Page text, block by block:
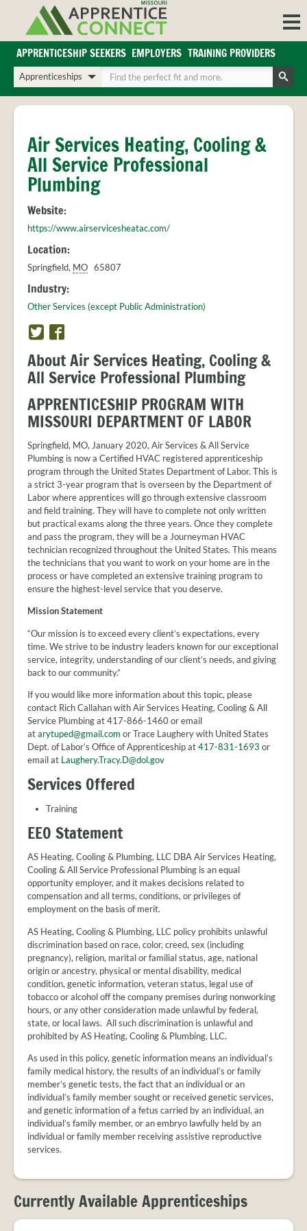
content
Login/Register
Sign in or create an account for full access.
REGIONS
APPRENTICE
FAQS
FAQS
TRAINING
PROVIDER
FAQS
THE
STAFF
CONTACT
US
PARTNERS
APPRENTICESHIP SEEKERS EMPLOYERS TRAINING PROVIDERS
Choose
a
search
type
Enter
your
search
terms
Air Services Heating, Cooling &
All Service Professional
Plumbing
Website:
https://www.airservicesheatac.com/
Location:
Springfield, MO 65807
Industry:
Other Services (except Public Administration)
T
i
t
e
r
c
e
o
o
About Air Services Heating, Cooling &
All Service Professional Plumbing
APPRENTICESHIP PROGRAM WITH
MISSOURI DEPARTMENT OF LABOR
Springfield, MO, January 2020, Air Services & All Service
Plumbing is now a Certified HVAC registered apprenticeship
program through the United States Department of Labor. This is
a strict 3-year program that is overseen by the Department of
Labor where apprentices will go through extensive classroom
and field training. They will have to complete not only written
but practical exams along the three years. Once they complete
and pass the program, they will be a Journeyman HVAC
technician recognized throughout the United States. This means
the technicians that you want to work on your home are in the
process or have completed an extensive training program to
ensure the highest-level service that you deserve.
Mission Statement
“Our mission is to exceed every client’s expectations, every
time. We strive to be industry leaders known for our exceptional
service, integrity, understanding of our client’s needs, and giving
back to our community.”
If you would like more information about this topic, please
contact Rich Callahan with Air Services Heating, Cooling & All
Service Plumbing at 417-866-1460 or email
atarytuped@gmail.com or Trace Laughery with United States
Dept. of Labor’s Office of Apprenticeship at417-831-1693 or
email at Laughery.Tracy.D@dol.gov
Services Offered
Training
EEO Statement
AS Heating, Cooling & Plumbing, LLC DBA Air Services Heating,
Cooling & All Service Professional Plumbing is an equal
opportunity employer, and it makes decisions related to
compensation and all terms, conditions, or privileges of
employment on the basis of merit.
AS Heating, Cooling & Plumbing, LLC policy prohibits unlawful
discrimination based on race, color, creed, sex (including
pregnancy), religion, marital or familial status, age, national
origin or ancestry, physical or mental disability, medical
condition, genetic information, veteran status, legal use of
tobacco or alcohol off the company premises during nonworking
hours, or any other consideration made unlawful by federal,
state, or local laws. All such discrimination is unlawful and
prohibited by AS Heating, Cooling & Plumbing, LLC.
As used in this policy, genetic information means an individual’s
family medical history, the results of an individual’s or family
member’s genetic tests, the fact that an individual or an
individual’s family member sought or received genetic services,
and genetic information of a fetus carried by an individual, an
individual’s family member, or an embryo lawfully held by an
individual or family member receiving assistive reproductive
services.
Currently Available Apprenticeships